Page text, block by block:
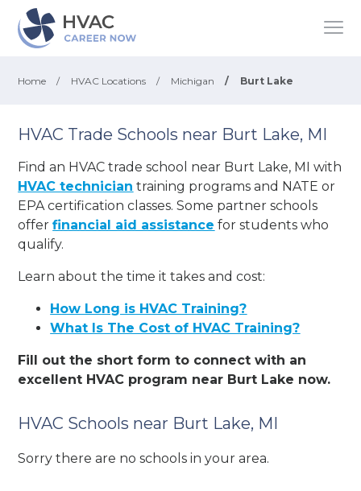
Home / HVAC Locations / Michigan / Burt Lake
HVAC Trade Schools near Burt Lake, MI
Find an HVAC trade school near Burt Lake, MI with
HVAC technician training programs and NATE or
EPA certification classes. Some partner schools
offerfinancial aid assistance for students who
qualify.
Learn about the time it takes and cost:
How Long is HVAC Training?
What Is The Cost of HVAC Training?
Fill out the short form to connect with an
excellent HVAC program near Burt Lake now.
HVAC Schools near Burt Lake, MI
Sorry there are no schools in your area.